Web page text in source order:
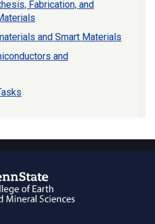
Fabrication, and
and Smart Materials
and